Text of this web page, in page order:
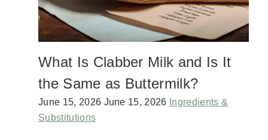
O
L
C
R
E
I
What Is Clabber Milk and Is It
the Same as Buttermilk?
June 15, 2026 June 15, 2026 Ingredients &
Substitutions